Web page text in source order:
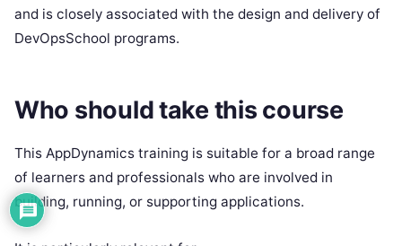
and is closely associated with the design and delivery of
DevOpsSchool programs.
Who should take this course
This AppDynamics training is suitable for a broad range
of learners and professionals who are involved in
building, running, or supporting applications.